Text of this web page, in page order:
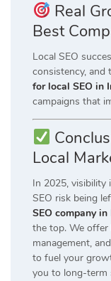
Real
Best
Local SEO
consistency,
for local SEO in
campaigns that
Local
In 2025, visibility
SEO risk being
SEO company in
the top. We offer
management, and
to fuel your
you to long-term